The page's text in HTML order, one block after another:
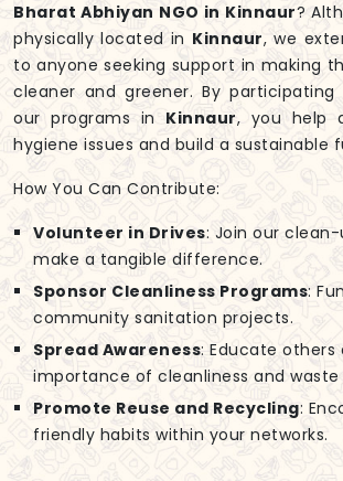
Bharat Abhiyan NGO in Kinnaur?
physically located in Kinnaur, we
to anyone seeking support in making
cleaner and greener. By
our programs in Kinnaur, you help
hygiene issues and build a sustainable
How You Can Contribute:
Volunteer in Drives: Join our
make a tangible difference.
Sponsor Cleanliness Programs:
community sanitation projects.
Spread Awareness: Educate others
importance of cleanliness and
Promote Reuse and Recycling:
friendly habits within your networks.